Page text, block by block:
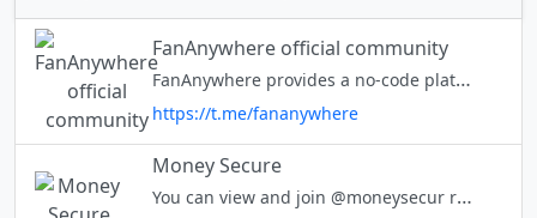
FanAnywhere official community
FanAnywhere provides a no-code platform for Brands to leverage web3.0 technologies and engage with their fanbase like never before through a unique EngageToEarn (E2E) model. DM @Cryptous_Club for any queries
https://t.me/fananywhere
Money Secure
You can view and join @moneysecur right away.